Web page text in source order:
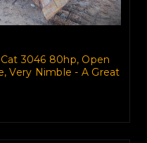
3046 80hp, Open
Very Nimble - A Great